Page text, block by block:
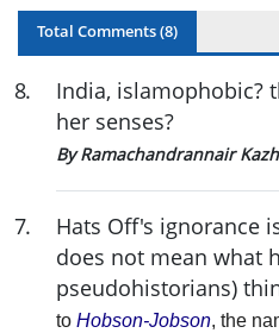
Total Comments (8)
8.
India, islamophobic?
her senses?
By Ramachandrannair
7.
Hats Off's ignorance
does not mean what
pseudohistorians)
to Hobson-Jobson, the